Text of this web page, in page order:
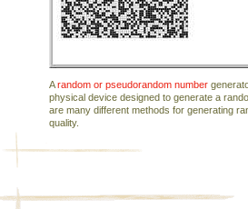
Arandom or pseudorandom number
physical device designed to generate a
are many different methods for generating
quality.